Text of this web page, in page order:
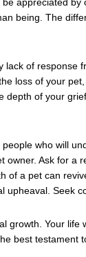
being. The
lack of response
loss of your
depth of your
who will
owner. Ask for a
of a pet can
upheaval. Seek
growth. Your
best testament